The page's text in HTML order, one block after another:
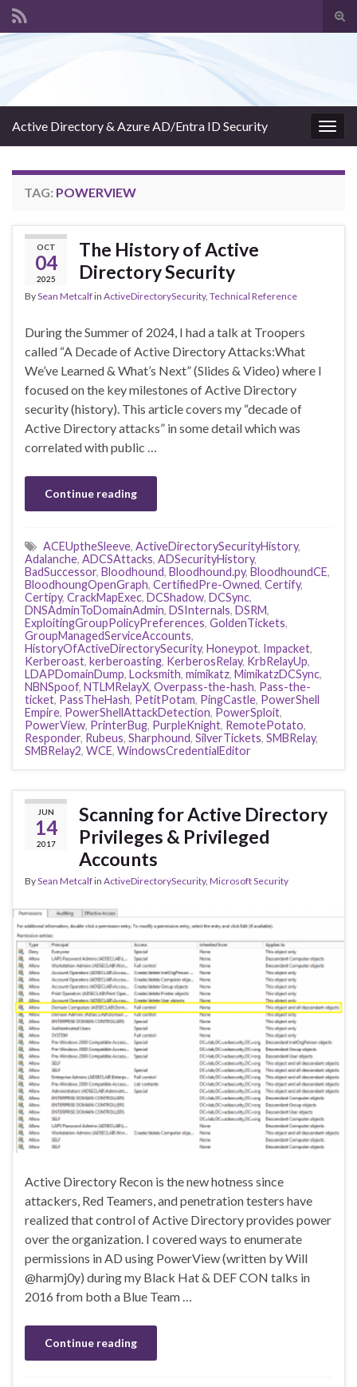
Active Directory & Azure AD/Entra ID Security
TAG: POWERVIEW
OCT
04
2025
The History of Active
Directory Security
BySean Metcalfin ActiveDirectorySecurity, Technical Reference
During the Summer of 2024, I had a talk at Troopers
called “A Decade of Active Directory Attacks:What
We’ve Learned & What’s Next” (Slides & Video) where I
focused on the key milestones of Active Directory
security (history). This article covers my “decade of
Active Directory attacks” in some detail which was
correlated with public …
Continue reading
ACEUptheSleeve, ActiveDirectorySecurityHistory,
Adalanche, ADCSAttacks, ADSecurityHistory,
BadSuccessor, Bloodhound, Bloodhound.py, BloodhoundCE,
BloodhoungOpenGraph, CertifiedPre-Owned, Certify,
Certipy, CrackMapExec, DCShadow, DCSync,
DNSAdminToDomainAdmin, DSInternals, DSRM,
ExploitingGroupPolicyPreferences, GoldenTickets,
GroupManagedServiceAccounts,
HistoryOfActiveDirectorySecurity, Honeypot, Impacket,
Kerberoast, kerberoasting, KerberosRelay, KrbRelayUp,
LDAPDomainDump, Locksmith, mimikatz, MimikatzDCSync,
NBNSpoof, NTLMRelayX, Overpass-the-hash, Pass-the-
ticket, PassTheHash, PetitPotam, PingCastle, PowerShell
Empire, PowerShellAttackDetection, PowerSploit,
PowerView, PrinterBug, PurpleKnight, RemotePotato,
Responder, Rubeus, Sharphound, SilverTickets, SMBRelay,
SMBRelay2, WCE, WindowsCredentialEditor
JUN
14
2017
Scanning for Active Directory
Privileges & Privileged
Accounts
BySean Metcalfin ActiveDirectorySecurity, Microsoft Security
Active Directory Recon is the new hotness since
attackers, Red Teamers, and penetration testers have
realized that control of Active Directory provides power
over the organization. I covered ways to enumerate
permissions in AD using PowerView (written by Will
@harmj0y) during my Black Hat & DEF CON talks in
2016 from both a Blue Team …
Continue reading